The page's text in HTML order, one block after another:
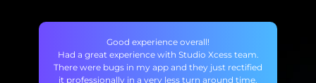
Good experience overall!
Had a great experience with Studio Xcess team.
There were bugs in my app and they just rectified
it professionally in a very less turn around time.